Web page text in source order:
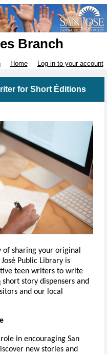
Branch
Home Log in to your account
for Short Éditions
sharing your original
Public Library is
teen writers to write
short story dispensers and
and our local
in encouraging San
new stories and